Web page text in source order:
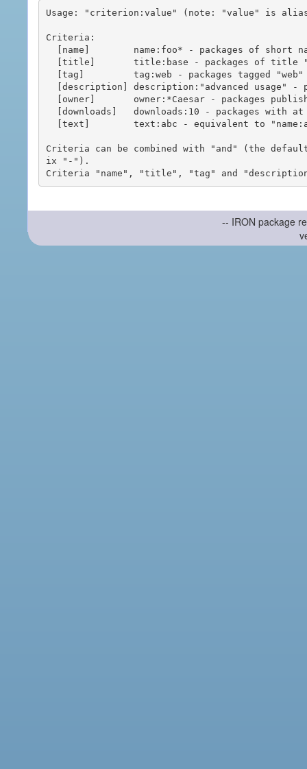
Usage: "criterion:value" (note: "value" is
Criteria:
Criteria can be combined with "and" (the
ix "-").
-- IRON package